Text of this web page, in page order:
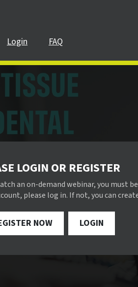
Login FAQ
LOGIN OR REGISTER
an on-demand webinar, you must
please log in. If not, you can
NOW LOGIN